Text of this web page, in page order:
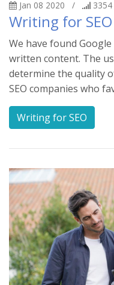
Jan 08 2020 / 3354
Writing for SEO
We have found
written content. The
determine the quality
SEO companies who
Writing for SEO